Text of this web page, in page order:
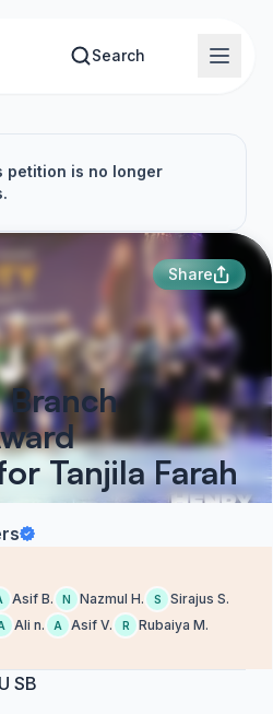
Search
petition is no longer
Share
Branch
Tanjila Farah
Asif B. N Nazmul H. S Sirajus S.
Ali n. A Asif V. R
Rubaiya M.
SB